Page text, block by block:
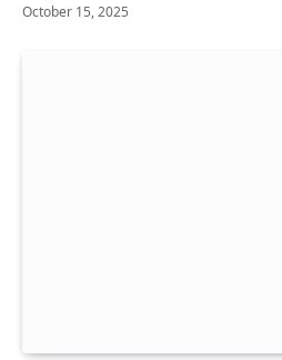
October 15, 2025